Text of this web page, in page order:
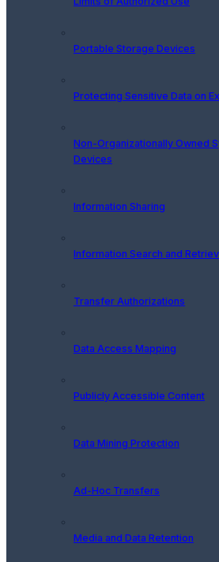
Portable Storage Devices
Protecting Sensitive Data on
Non-Organizationally Owned
Devices
Information Sharing
Information Search and
Transfer Authorizations
Data Access Mapping
Publicly Accessible Content
Data Mining Protection
Ad-Hoc Transfers
Media and Data Retention